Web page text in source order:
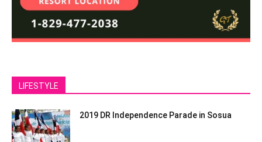
LIFESTYLE
2019 DR Independence Parade in Sosua